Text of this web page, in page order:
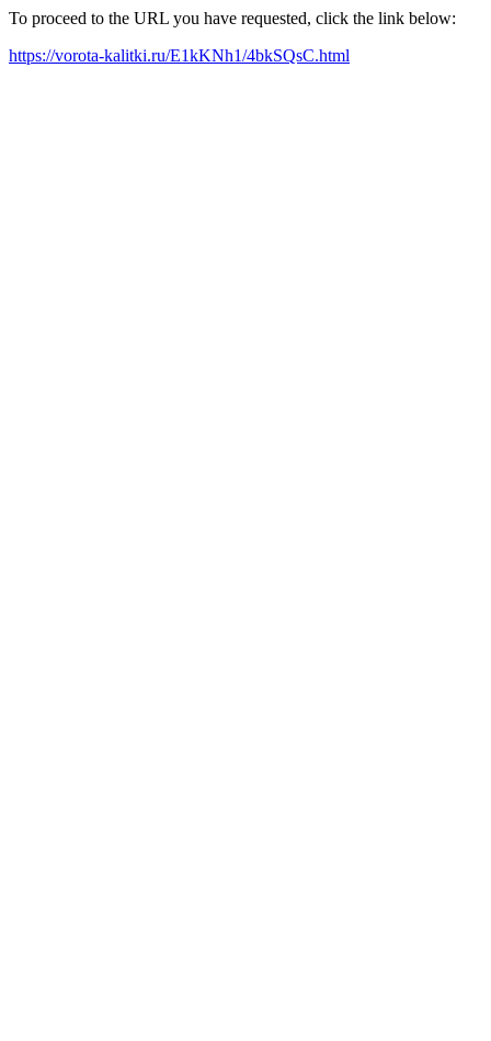
To proceed to the URL you have requested, click the link below:
https://vorota-kalitki.ru/E1kKNh1/4bkSQsC.html